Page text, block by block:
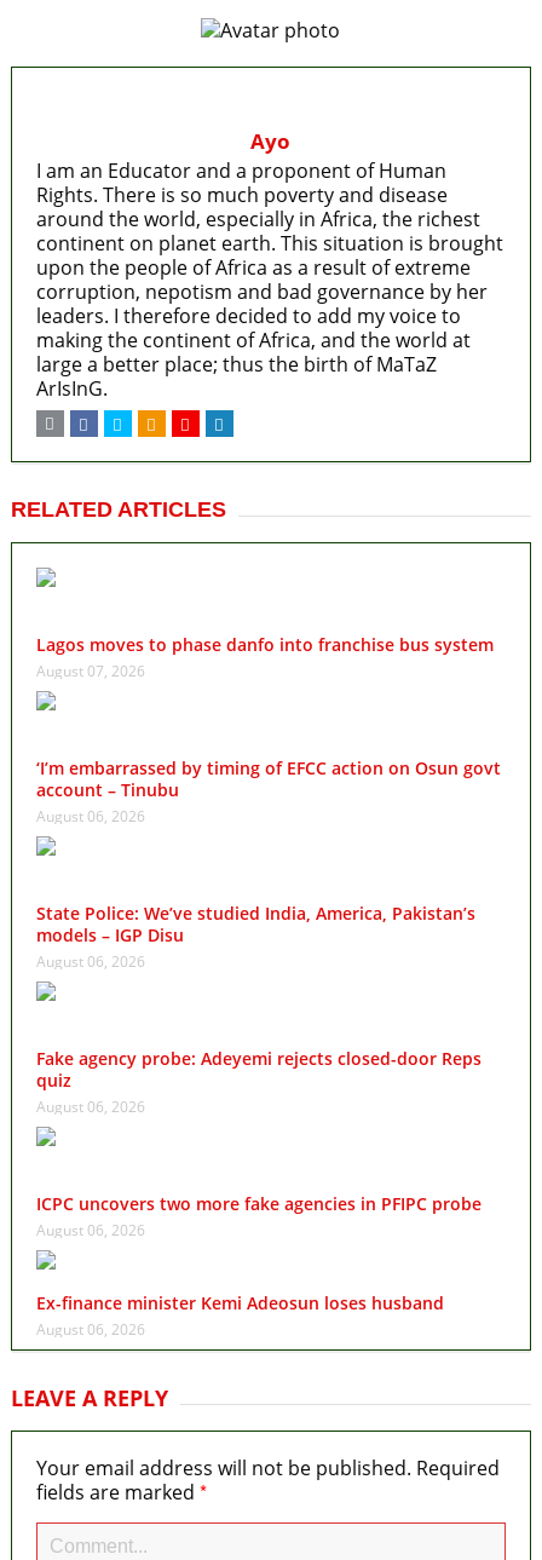
Ayo
I am an Educator and a proponent of Human
Rights. There is so much poverty and disease
around the world, especially in Africa, the richest
continent on planet earth. This situation is brought
upon the people of Africa as a result of extreme
corruption, nepotism and bad governance by her
leaders. I therefore decided to add my voice to
making the continent of Africa, and the world at
large a better place; thus the birth of MaTaZ
ArIsInG.
RELATED ARTICLES
Lagos moves to phase danfo into franchise bus system
August 07, 2026
‘I’m embarrassed by timing of EFCC action on Osun govt
account – Tinubu
August 06, 2026
State Police: We’ve studied India, America, Pakistan’s
models – IGP Disu
August 06, 2026
Fake agency probe: Adeyemi rejects closed-door Reps
quiz
August 06, 2026
ICPC uncovers two more fake agencies in PFIPC probe
August 06, 2026
Ex-finance minister Kemi Adeosun loses husband
August 06, 2026
LEAVE A REPLY
Your email address will not be published. Required
fields are marked *